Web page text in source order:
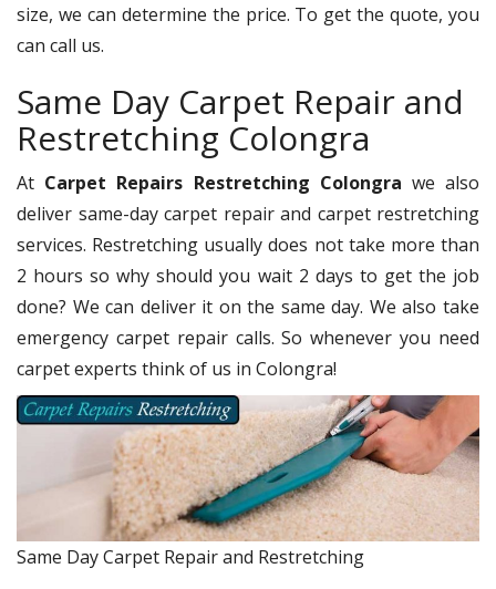
size, we can determine the price. To get the quote, you
can call us.
Same Day Carpet Repair and
Restretching Colongra
At Carpet Repairs Restretching Colongra we also
deliver same-day carpet repair and carpet restretching
services. Restretching usually does not take more than
2 hours so why should you wait 2 days to get the job
done? We can deliver it on the same day. We also take
emergency carpet repair calls. So whenever you need
carpet experts think of us in Colongra!
Same Day Carpet Repair and Restretching